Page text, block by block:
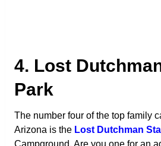
4. Lost
Park
The number four of the top family
Arizona is the Lost Dutchman
Campground. Are you one for an